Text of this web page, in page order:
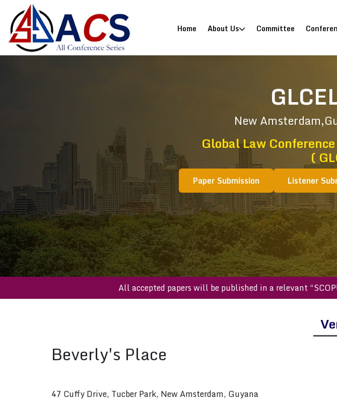
Home (current)
About Us Committee
New
Global Law
(
Paper Submission Listener
All accepted papers will be published in a relevant
Beverly's Place
47 Cuffy Drive, Tucber Park, New Amsterdam, Guyana